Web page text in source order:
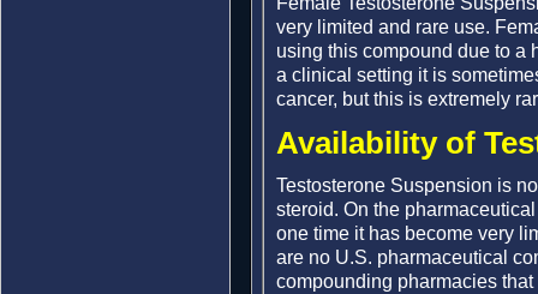
very limited and rare use.
using this compound due to a
a clinical setting it is
cancer, but this is extremely
Availability of
Testosterone Suspension is
steroid. On the
one time it has become very
are no U.S. pharmaceutical
compounding pharmacies